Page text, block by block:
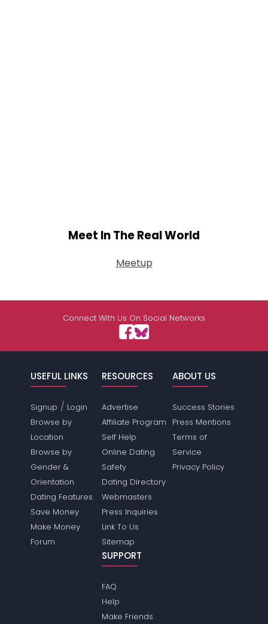
Meet In The Real World
Meetup
Connect With Us On Social Networks
USEFUL LINKS
Signup / Login
Browse by
Location
Browse by
Gender &
Orientation
Dating Features
Save Money
Make Money
Forum
RESOURCES
Advertise
Affiliate Program
Self Help
Online Dating
Safety
Dating Directory
Webmasters
Press Inquiries
Link To Us
Sitemap
ABOUT US
Success Stories
Press Mentions
Terms of
Service
Privacy Policy
SUPPORT
FAQ
Help
Make Friends